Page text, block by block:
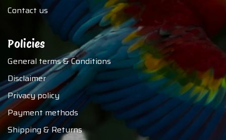
Contact us
Policies
General terms & Conditions
Disclaimer
Privacy policy
Payment methods
Shipping & Returns